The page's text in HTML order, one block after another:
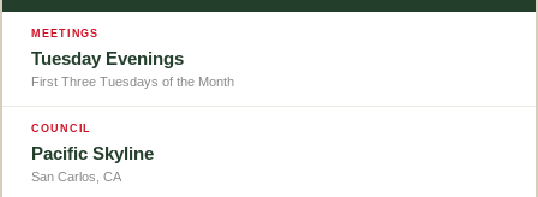
MEETINGS
Tuesday Evenings
First Three Tuesdays of the Month
COUNCIL
Pacific Skyline
San Carlos, CA